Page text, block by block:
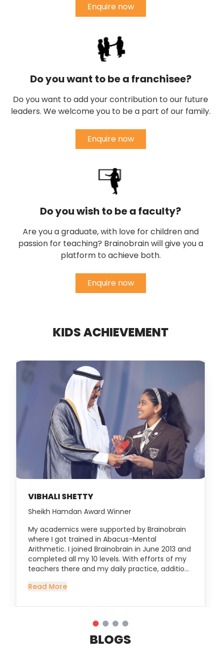
Enquire now
Do you want to be a franchisee?
Do you want to add your contribution to our future
leaders. We welcome you to be a part of our family.
Enquire now
Do you wish to be a faculty?
Are you a graduate, with love for children and
passion for teaching? Brainobrain will give you a
platform to achieve both.
Enquire now
KIDS ACHIEVEMENT
VIBHALI SHETTY
Sheikh Hamdan Award Winner
My academics were supported by Brainobrain
where I got trained in Abacus-Mental
Arithmetic. I joined Brainobrain in June 2013 and
completed all my 10 levels. With efforts of my
teachers there and my daily practice, addition
turned into mathematical operations using
improved and I started giving demos for Annual
became confident to attend competitions and
attended a few in UAE and India. Winning
Read More
BLOGS